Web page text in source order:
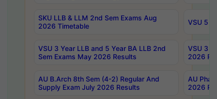
SKU LLB & LLM 2nd Sem Exams Aug
2026 Timetable
VSU 5
VSU 3 Year LLB and 5 Year BA LLB 2nd
Sem Exams May 2026 Results
VSU 3
2026
AU B.Arch 8th Sem (4-2) Regular And
Supply Exam July 2026 Results
AU
2026